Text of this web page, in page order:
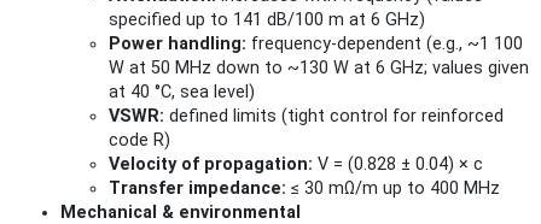
specified up to 141 dB/100 m at 6 GHz)
Power handling: frequency‑dependent (e.g., ~1 100
W at 50 MHz down to ~130 W at 6 GHz; values given
at 40 °C, sea level)
VSWR: defined limits (tight control for reinforced
code R)
Velocity of propagation: V = (0.828 ± 0.04) × c
Transfer impedance: ≤ 30 mΩ/m up to 400 MHz
Mechanical & environmental